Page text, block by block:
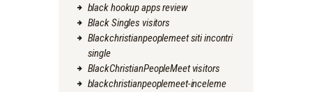
black hookup apps review
Black Singles visitors
Blackchristianpeoplemeet siti incontri
single
BlackChristianPeopleMeet visitors
blackchristianpeoplemeet-inceleme